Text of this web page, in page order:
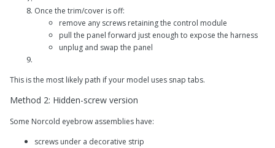
Once the trim/cover is off:
remove any screws retaining the control module
pull the panel forward just enough to expose the harness
unplug and swap the panel
This is the most likely path if your model uses snap tabs.
Method 2: Hidden-screw version
Some Norcold eyebrow assemblies have:
screws under a decorative strip